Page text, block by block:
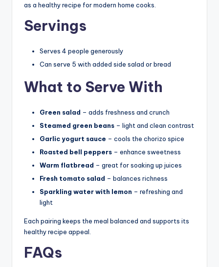
as a healthy recipe for modern home cooks.
Servings
Serves 4 people generously
Can serve 5 with added side salad or bread
What to Serve With
Green salad – adds freshness and crunch
Steamed green beans – light and clean contrast
Garlic yogurt sauce – cools the chorizo spice
Roasted bell peppers – enhance sweetness
Warm flatbread – great for soaking up juices
Fresh tomato salad – balances richness
Sparkling water with lemon – refreshing and
light
Each pairing keeps the meal balanced and supports its
healthy recipe appeal.
FAQs